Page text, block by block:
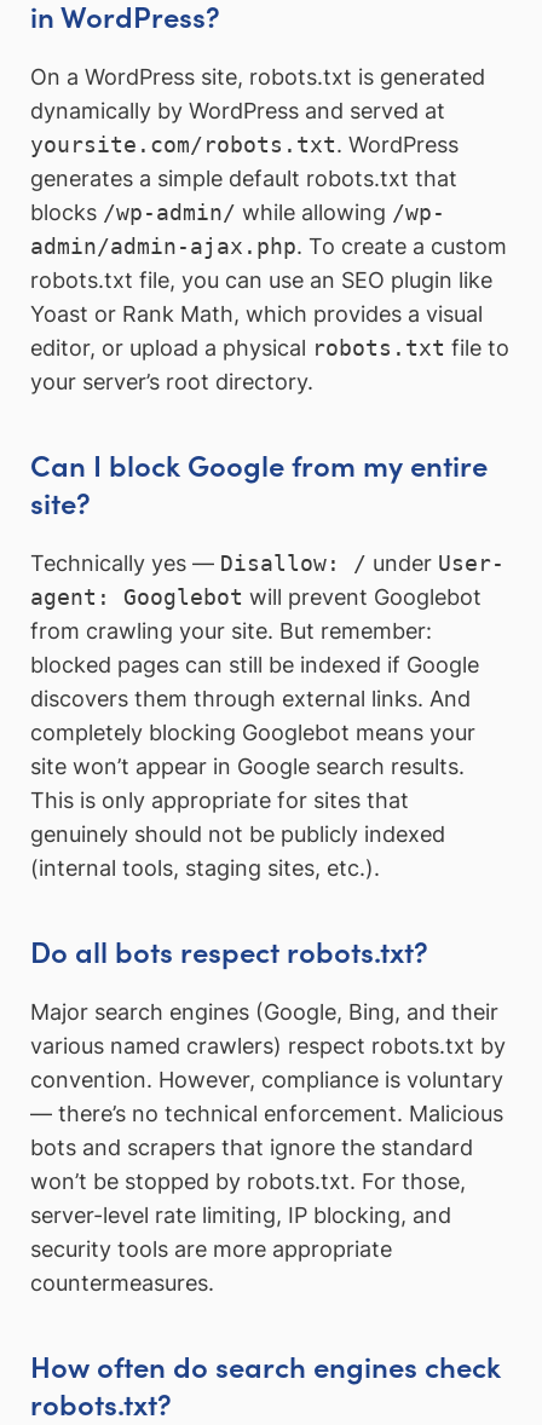
in WordPress?
On a WordPress site, robots.txt is generated
dynamically by WordPress and served at
yoursite.com/robots.txt. WordPress
generates a simple default robots.txt that
blocks /wp-admin/ while allowing /wp-
admin/admin-ajax.php. To create a custom
robots.txt file, you can use an SEO plugin like
Yoast or Rank Math, which provides a visual
editor, or upload a physical robots.txt file to
your server’s root directory.
Can I block Google from my entire
site?
Technically yes — Disallow: / under User-
agent: Googlebot will prevent Googlebot
from crawling your site. But remember:
blocked pages can still be indexed if Google
discovers them through external links. And
completely blocking Googlebot means your
site won’t appear in Google search results.
This is only appropriate for sites that
genuinely should not be publicly indexed
(internal tools, staging sites, etc.).
Do all bots respect robots.txt?
Major search engines (Google, Bing, and their
various named crawlers) respect robots.txt by
convention. However, compliance is voluntary
— there’s no technical enforcement. Malicious
bots and scrapers that ignore the standard
won’t be stopped by robots.txt. For those,
server-level rate limiting, IP blocking, and
security tools are more appropriate
countermeasures.
How often do search engines check
robots.txt?